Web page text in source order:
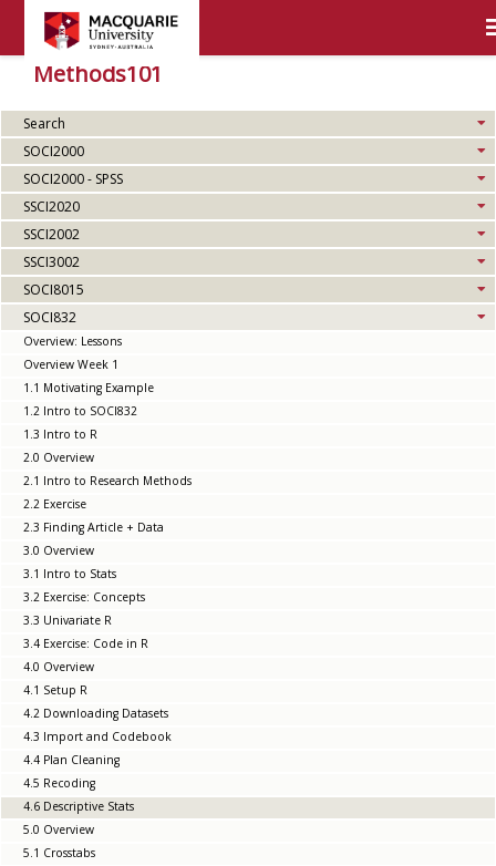
Methods101
Search
SOCI2000
SOCI2000 - SPSS
SSCI2020
SSCI2002
SSCI3002
SOCI8015
SOCI832
Overview: Lessons
Overview Week 1
1.1 Motivating Example
1.2 Intro to SOCI832
1.3 Intro to R
2.0 Overview
2.1 Intro to Research Methods
2.2 Exercise
2.3 Finding Article + Data
3.0 Overview
3.1 Intro to Stats
3.2 Exercise: Concepts
3.3 Univariate R
3.4 Exercise: Code in R
4.0 Overview
4.1 Setup R
4.2 Downloading Datasets
4.3 Import and Codebook
4.4 Plan Cleaning
4.5 Recoding
4.6 Descriptive Stats
5.0 Overview
5.1 Crosstabs